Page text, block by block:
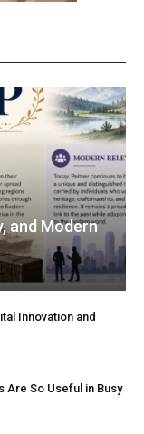
and Modern
Innovation and
Are So Useful in Busy